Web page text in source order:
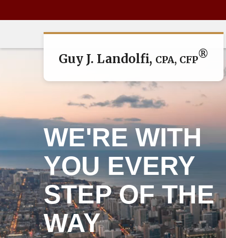
Guy J. Landolfi, CPA, CFP®
WE'RE WITH
YOU EVERY
STEP OF THE
WAY